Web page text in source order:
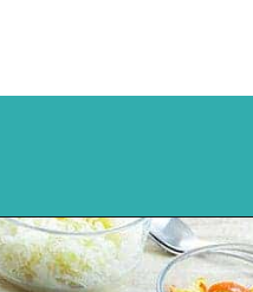
https://mykitchenserenity.com/how-to-cook-brats-in-oven/?utm_source=discover&utm_medium=organic&utm_campaign=web_story